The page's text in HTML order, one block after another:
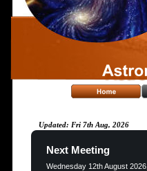
Next Meeting
Wednesday 12th August 2026,
Updated: Fri 7th Aug, 2026